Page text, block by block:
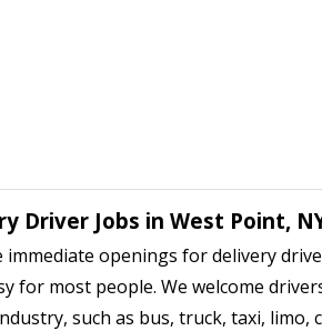
Driver Jobs in West Point,
immediate openings for delivery
for most people. We welcome
such as bus, truck, taxi, limo,